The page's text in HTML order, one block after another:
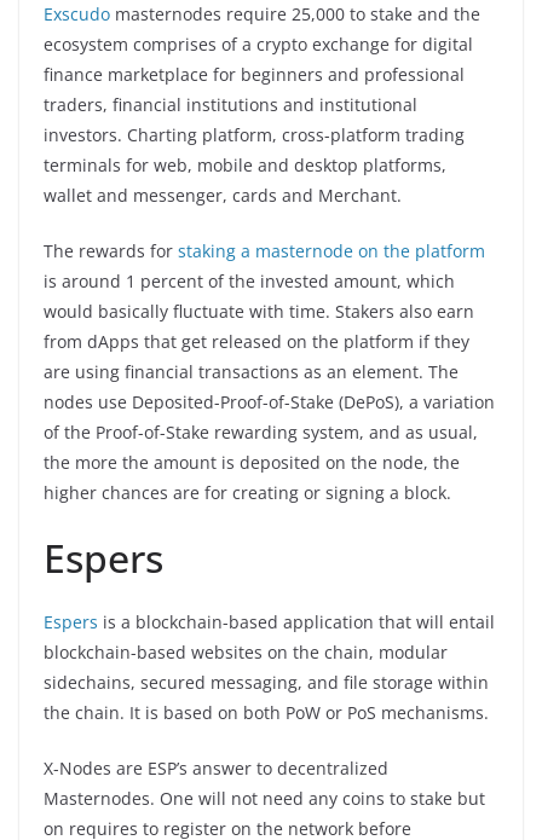
Exscudo masternodes require 25,000 to stake and the
ecosystem comprises of a crypto exchange for digital
finance marketplace for beginners and professional
traders, financial institutions and institutional
investors. Charting platform, cross-platform trading
terminals for web, mobile and desktop platforms,
wallet and messenger, cards and Merchant.
The rewards for staking a masternode on the platform
is around 1 percent of the invested amount, which
would basically fluctuate with time. Stakers also earn
from dApps that get released on the platform if they
are using financial transactions as an element. The
nodes use Deposited-Proof-of-Stake (DePoS), a variation
of the Proof-of-Stake rewarding system, and as usual,
the more the amount is deposited on the node, the
higher chances are for creating or signing a block.
Espers
Espers is a blockchain-based application that will entail
blockchain-based websites on the chain, modular
sidechains, secured messaging, and file storage within
the chain. It is based on both PoW or PoS mechanisms.
X-Nodes are ESP’s answer to decentralized
Masternodes. One will not need any coins to stake but
on requires to register on the network before